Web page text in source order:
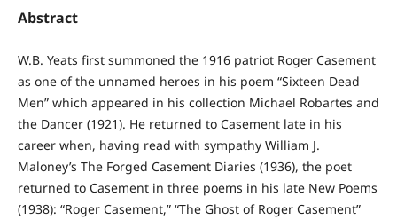
Abstract
W.B. Yeats first summoned the 1916 patriot Roger Casement
as one of the unnamed heroes in his poem “Sixteen Dead
Men” which appeared in his collection Michael Robartes and
the Dancer (1921). He returned to Casement late in his
career when, having read with sympathy William J.
Maloney’s The Forged Casement Diaries (1936), the poet
returned to Casement in three poems in his late New Poems
(1938): “Roger Casement,” “The Ghost of Roger Casement”